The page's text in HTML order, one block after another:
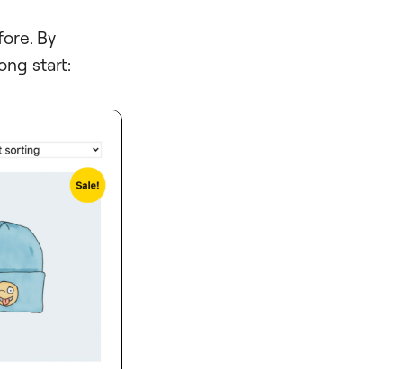
By
start: